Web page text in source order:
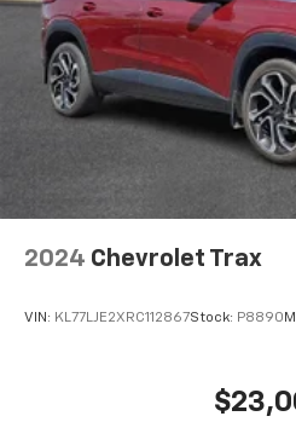
2024 Chevrolet Trax
VIN: KL77LJE2XRC112867Stock: P8890